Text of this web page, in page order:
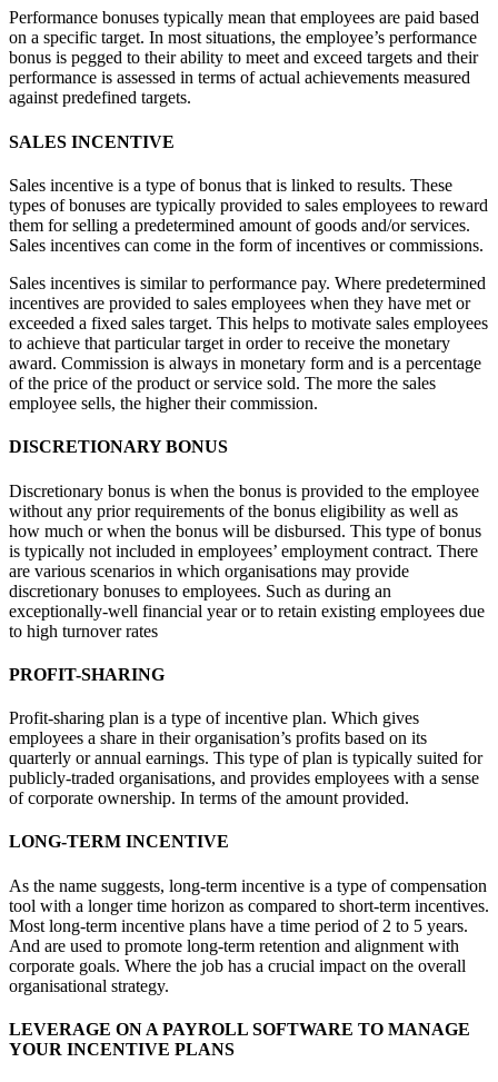
Performance bonuses typically mean that employees are paid based
on a specific target. In most situations, the employee’s performance
bonus is pegged to their ability to meet and exceed targets and their
performance is assessed in terms of actual achievements measured
against predefined targets.
SALES INCENTIVE
Sales incentive is a type of bonus that is linked to results. These
types of bonuses are typically provided to sales employees to reward
them for selling a predetermined amount of goods and/or services.
Sales incentives can come in the form of incentives or commissions.
Sales incentives is similar to performance pay. Where predetermined
incentives are provided to sales employees when they have met or
exceeded a fixed sales target. This helps to motivate sales employees
to achieve that particular target in order to receive the monetary
award. Commission is always in monetary form and is a percentage
of the price of the product or service sold. The more the sales
employee sells, the higher their commission.
DISCRETIONARY BONUS
Discretionary bonus is when the bonus is provided to the employee
without any prior requirements of the bonus eligibility as well as
how much or when the bonus will be disbursed. This type of bonus
is typically not included in employees’ employment contract. There
are various scenarios in which organisations may provide
discretionary bonuses to employees. Such as during an
exceptionally-well financial year or to retain existing employees due
to high turnover rates
PROFIT-SHARING
Profit-sharing plan is a type of incentive plan. Which gives
employees a share in their organisation’s profits based on its
quarterly or annual earnings. This type of plan is typically suited for
publicly-traded organisations, and provides employees with a sense
of corporate ownership. In terms of the amount provided.
LONG-TERM INCENTIVE
As the name suggests, long-term incentive is a type of compensation
tool with a longer time horizon as compared to short-term incentives.
Most long-term incentive plans have a time period of 2 to 5 years.
And are used to promote long-term retention and alignment with
corporate goals. Where the job has a crucial impact on the overall
organisational strategy.
LEVERAGE ON A PAYROLL SOFTWARE TO MANAGE
YOUR INCENTIVE PLANS